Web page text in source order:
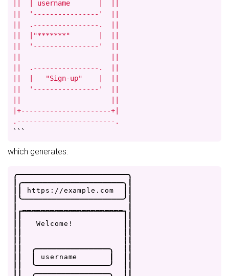
||  | username       |  ||
||  '----------------'  ||
||  .----------------.  ||
||  |"*******"       |  ||
||  '----------------'  ||
||                      ||
||  .----------------.  ||
||  |   "Sign-up"    |  ||
||  '----------------'  ||
||                      ||
|+----------------------+|
.------------------------.
```
which generates:
.------------------------.
.----------------------. |
https : / /exampl e . com | |
'----------------------' |
|
Wel come ! | |
| |
| |
.----------------. | |
use rname
'----------------'
.----------------. | |